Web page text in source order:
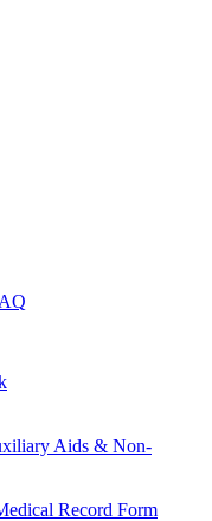
Aids & Non-
Record Form